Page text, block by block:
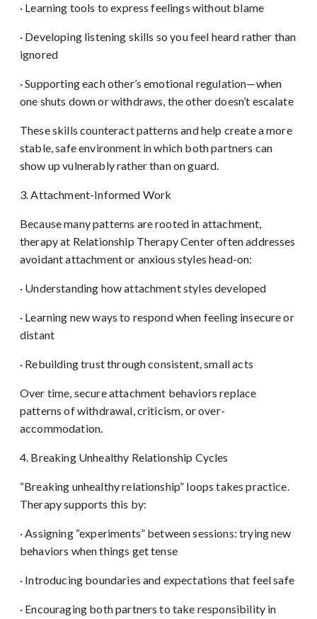
· Learning tools to express feelings without blame
· Developing listening skills so you feel heard rather than
ignored
· Supporting each other’s emotional regulation—when
one shuts down or withdraws, the other doesn’t escalate
These skills counteract patterns and help create a more
stable, safe environment in which both partners can
show up vulnerably rather than on guard.
3. Attachment-Informed Work
Because many patterns are rooted in attachment,
therapy at Relationship Therapy Center often addresses
avoidant attachment or anxious styles head-on:
· Understanding how attachment styles developed
· Learning new ways to respond when feeling insecure or
distant
· Rebuilding trust through consistent, small acts
Over time, secure attachment behaviors replace
patterns of withdrawal, criticism, or over-
accommodation.
4. Breaking Unhealthy Relationship Cycles
“Breaking unhealthy relationship” loops takes practice.
Therapy supports this by:
· Assigning “experiments” between sessions: trying new
behaviors when things get tense
· Introducing boundaries and expectations that feel safe
· Encouraging both partners to take responsibility in